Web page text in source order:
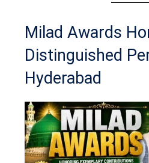
Milad Awards
Distinguished
Hyderabad